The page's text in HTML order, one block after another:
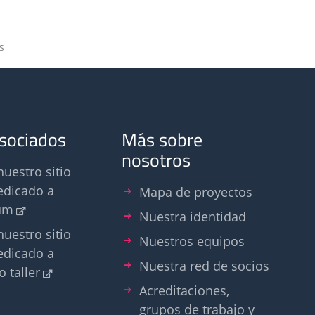
sitio
a
sitio
a
taller
Más sobre
nosotros
Mapa de proyectos
Nuestra identidad
Nuestros equipos
Nuestra red de socios
Acreditaciones,
grupos de trabajo y